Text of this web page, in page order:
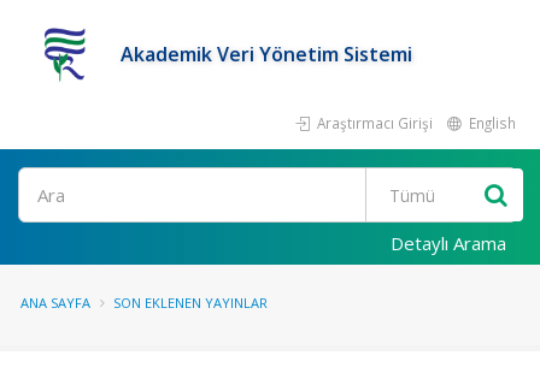
Akademik Veri Yönetim Sistemi
Araştırmacı Girişi English
Ara
Detaylı Arama
ANA SAYFA SON EKLENEN YAYINLAR